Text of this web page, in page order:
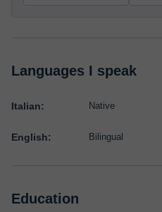
Languages I speak
Italian: Native
English: Bilingual
Education